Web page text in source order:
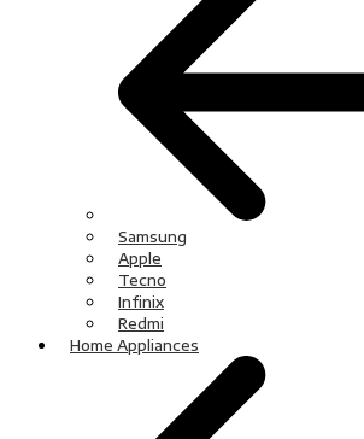
Samsung
Apple
Tecno
Infinix
Redmi
Home Appliances